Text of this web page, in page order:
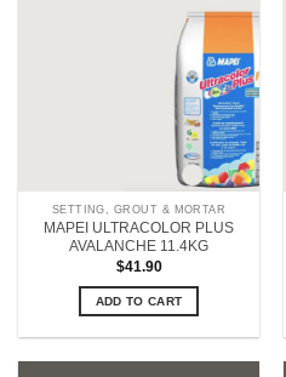
SETTING, GROUT & MORTAR
MAPEI ULTRACOLOR PLUS
AVALANCHE 11.4KG
$41.90
ADD TO CART